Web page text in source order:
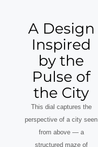
A Design
Inspired
by the
Pulse of
the City
This dial captures the
perspective of a city seen
from above — a
structured maze of